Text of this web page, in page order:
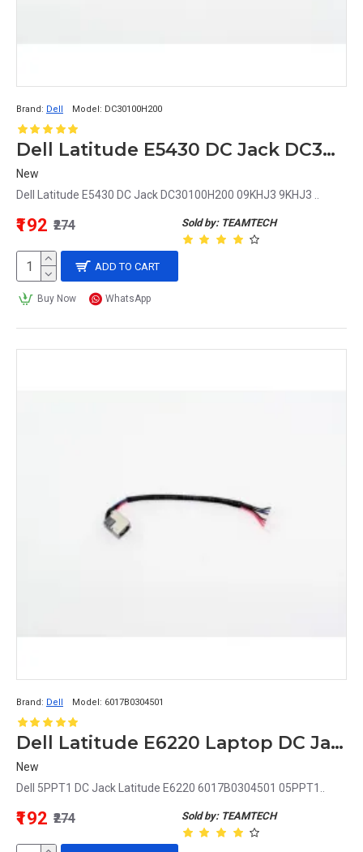
Brand: Dell Model: DC30100H200
Dell Latitude E5430 DC Jack DC30100H200 09KHJ3 9KHJ3
New
Dell Latitude E5430 DC Jack DC30100H200 09KHJ3 9KHJ3 ..
Sold by: TEAMTECH
₹192 ₹274
ADD TO CART
Buy Now WhatsApp
Brand: Dell Model: 6017B0304501
Dell Latitude E6220 Laptop DC Jack 05PPT1 5PPT1
New
Dell 5PPT1 DC Jack Latitude E6220 6017B0304501 05PPT1..
Sold by: TEAMTECH
₹192 ₹274